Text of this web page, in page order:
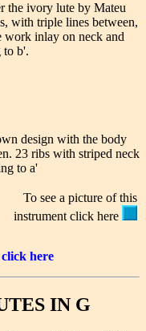
the ivory lute by Mateu
with triple lines between,
work inlay on neck and
to b'.
design with the body
23 ribs with striped neck
to a'
To see a picture of this
instrument click here
here
IN G